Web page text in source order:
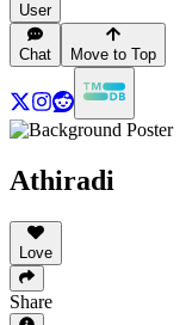
User
Chat Move to Top
Athiradi
Love
Share